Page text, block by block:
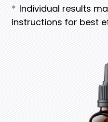
* Individual results
instructions for best